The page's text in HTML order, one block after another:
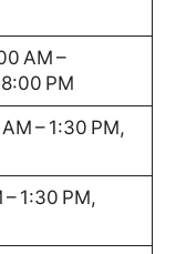
AM –
PM
– 1:30 PM,
1:30 PM,